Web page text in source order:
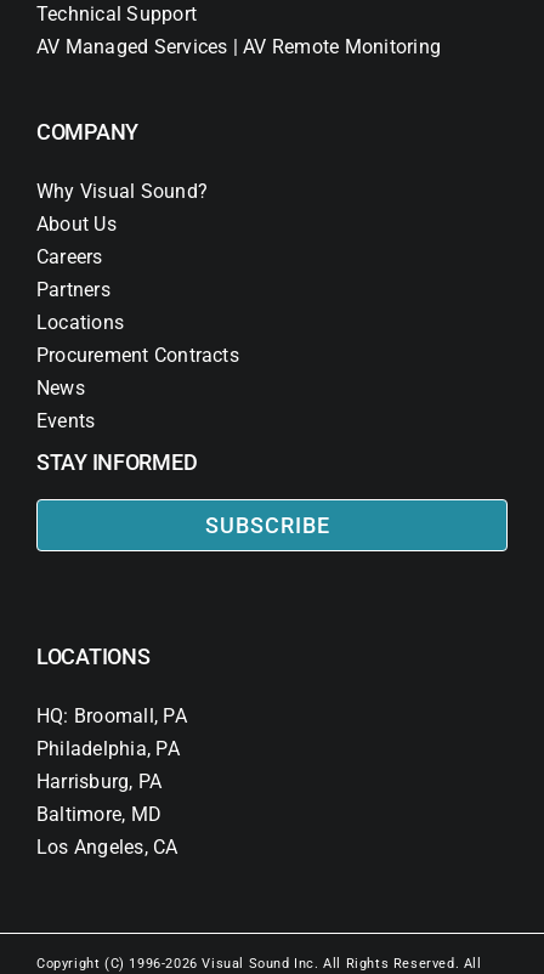
Technical Support
AV Managed Services | AV Remote Monitoring
COMPANY
Why Visual Sound?
About Us
Careers
Partners
Locations
Procurement Contracts
News
Events
STAY INFORMED
SUBSCRIBE
LOCATIONS
HQ: Broomall, PA
Philadelphia, PA
Harrisburg, PA
Baltimore, MD
Los Angeles, CA
Copyright (C) 1996-2026 Visual Sound Inc. All Rights Reserved. All